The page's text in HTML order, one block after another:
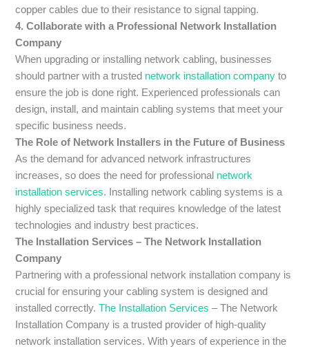
copper cables due to their resistance to signal tapping.
4. Collaborate with a Professional Network Installation
Company
When upgrading or installing network cabling, businesses
should partner with a trusted network installation company to
ensure the job is done right. Experienced professionals can
design, install, and maintain cabling systems that meet your
specific business needs.
The Role of Network Installers in the Future of Business
As the demand for advanced network infrastructures
increases, so does the need for professional network
installation services. Installing network cabling systems is a
highly specialized task that requires knowledge of the latest
technologies and industry best practices.
The Installation Services – The Network Installation
Company
Partnering with a professional network installation company is
crucial for ensuring your cabling system is designed and
installed correctly.The Installation Services – The Network
Installation Company is a trusted provider of high-quality
network installation services. With years of experience in the